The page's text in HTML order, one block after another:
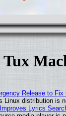
Release to Fix
Linux distribution is
Lyrics